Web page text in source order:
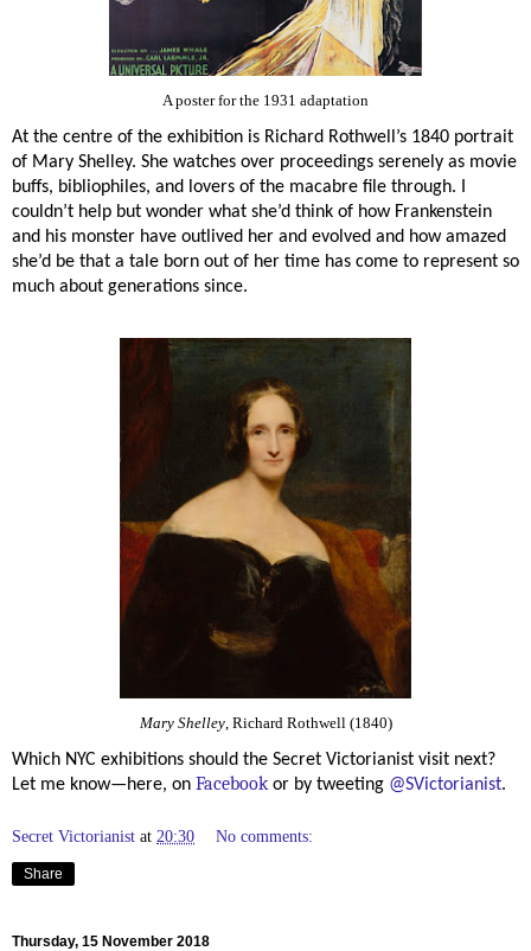
A poster for the 1931 adaptation
At the centre of the exhibition is Richard Rothwell’s 1840 portrait
of Mary Shelley. She watches over proceedings serenely as movie
buffs, bibliophiles, and lovers of the macabre file through. I
couldn’t help but wonder what she’d think of how Frankenstein
and his monster have outlived her and evolved and how amazed
she’d be that a tale born out of her time has come to represent so
much about generations since.
Mary Shelley, Richard Rothwell (1840)
Which NYC exhibitions should the Secret Victorianist visit next?
Let me know—here, on Facebook or by tweeting @SVictorianist.
Secret Victorianist at 20:30 No comments:
Share
Thursday, 15 November 2018